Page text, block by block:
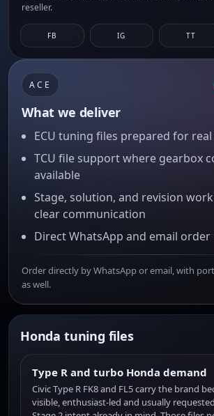
reseller.
FB IG TT
ACE
What we deliver
ECU tuning files prepared for
TCU file support where gearbox
available
Stage, solution, and revision
clear communication
Direct WhatsApp and email
Order directly by WhatsApp or email, with
as well.
Honda tuning files
Type R and turbo Honda demand
Civic Type R FK8 and FL5 carry the brand
visible, enthusiast-led and usually